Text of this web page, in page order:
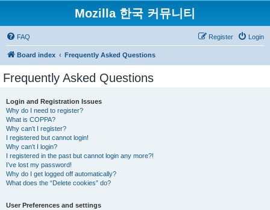
Mozilla 한국 커뮤니티
FAQ Login
Register
Board index Frequently Asked Questions
Frequently Asked Questions
Login and Registration Issues
Why do I need to register?
What is COPPA?
Why can’t I register?
I registered but cannot login!
Why can’t I login?
I registered in the past but cannot login any more?!
I’ve lost my password!
Why do I get logged off automatically?
What does the “Delete cookies” do?
User Preferences and settings